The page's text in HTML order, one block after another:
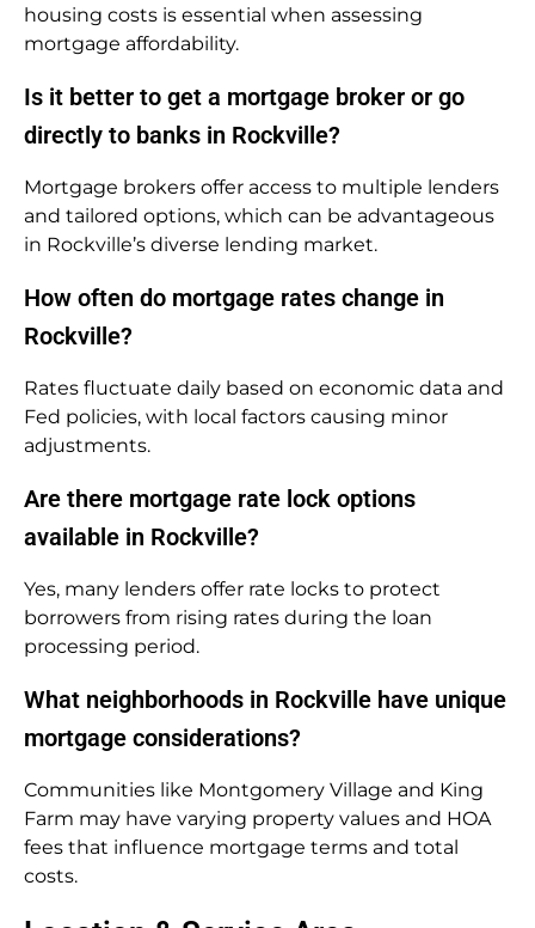
housing costs is essential when assessing
mortgage affordability.
Is it better to get a mortgage broker or go
directly to banks in Rockville?
Mortgage brokers offer access to multiple lenders
and tailored options, which can be advantageous
in Rockville’s diverse lending market.
How often do mortgage rates change in
Rockville?
Rates fluctuate daily based on economic data and
Fed policies, with local factors causing minor
adjustments.
Are there mortgage rate lock options
available in Rockville?
Yes, many lenders offer rate locks to protect
borrowers from rising rates during the loan
processing period.
What neighborhoods in Rockville have unique
mortgage considerations?
Communities like Montgomery Village and King
Farm may have varying property values and HOA
fees that influence mortgage terms and total
costs.